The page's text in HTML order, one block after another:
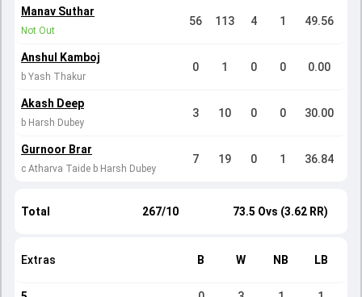
Manav Suthar
Not Out
56 113 4 1 49.56
Anshul Kamboj
b Yash Thakur
0 1 0 0 0.00
Akash Deep
b Harsh Dubey
3 10 0 0 30.00
Gurnoor Brar
c Atharva Taide b Harsh Dubey
7 19 0 1 36.84
Total 267/10 73.5 Ovs (3.62 RR)
Extras B W NB LB